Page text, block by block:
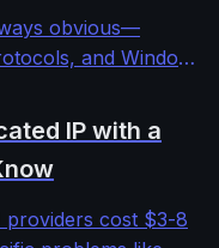
obvious—
and Windows
walks through
VPN
IP with a
providers cost $3-8